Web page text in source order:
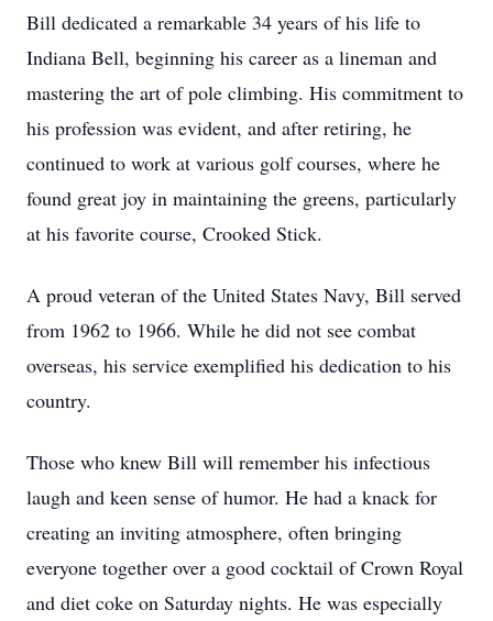
Bill dedicated a remarkable 34 years of his life to
Indiana Bell, beginning his career as a lineman and
mastering the art of pole climbing. His commitment to
his profession was evident, and after retiring, he
continued to work at various golf courses, where he
found great joy in maintaining the greens, particularly
at his favorite course, Crooked Stick.
A proud veteran of the United States Navy, Bill served
from 1962 to 1966. While he did not see combat
overseas, his service exemplified his dedication to his
country.
Those who knew Bill will remember his infectious
laugh and keen sense of humor. He had a knack for
creating an inviting atmosphere, often bringing
everyone together over a good cocktail of Crown Royal
and diet coke on Saturday nights. He was especially